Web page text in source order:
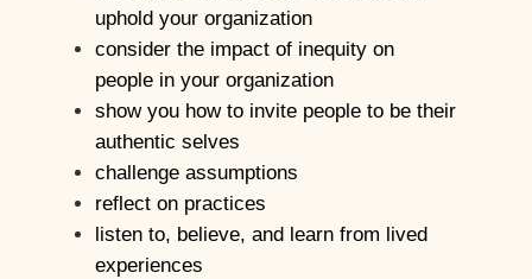
uphold your organization
consider the impact of inequity on
people in your organization
show you how to invite people to be their
authentic selves
challenge assumptions
reflect on practices
listen to, believe, and learn from lived
experiences